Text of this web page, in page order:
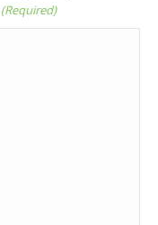
(Required)